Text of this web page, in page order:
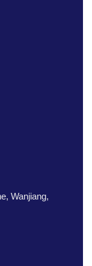
Wanjiang,